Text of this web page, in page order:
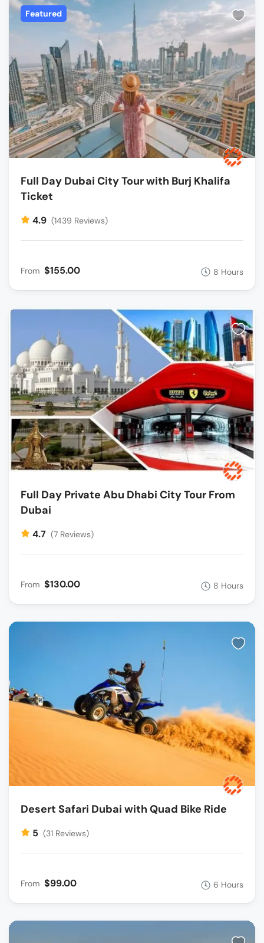
Featured
Full Day Dubai City Tour with Burj Khalifa
Ticket
4.9 (1439 Reviews)
From $155.00 8 Hours
Full Day Private Abu Dhabi City Tour From
Dubai
4.7 (7 Reviews)
From $130.00 8 Hours
Desert Safari Dubai with Quad Bike Ride
5 (31 Reviews)
From $99.00 6 Hours